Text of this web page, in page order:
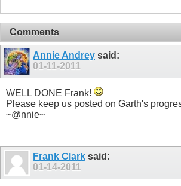
Comments
Annie Andrey said:
01-11-2011
WELL DONE Frank!
Please keep us posted on Garth's
~@nnie~
Frank Clark said:
01-14-2011